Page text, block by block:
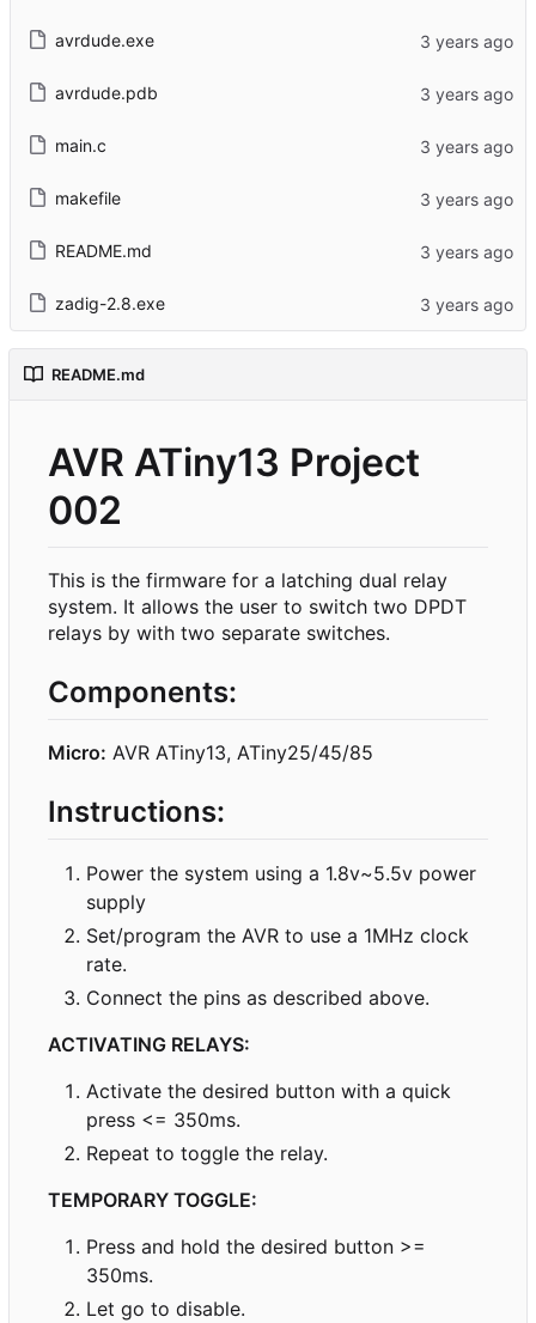
avrdude.exe
avrdude.pdb
main.c
makefile
README.md
zadig-2.8.exe
README.md
AVR ATiny13 Project
002
This is the firmware for a latching dual relay
system. It allows the user to switch two DPDT
relays by with two separate switches.
Components:
Micro: AVR ATiny13, ATiny25/45/85
Instructions:
Power the system using a 1.8v~5.5v power
supply
Set/program the AVR to use a 1MHz clock
rate.
Connect the pins as described above.
ACTIVATING RELAYS:
Activate the desired button with a quick
press <= 350ms.
Repeat to toggle the relay.
TEMPORARY TOGGLE:
Press and hold the desired button >=
350ms.
Let go to disable.